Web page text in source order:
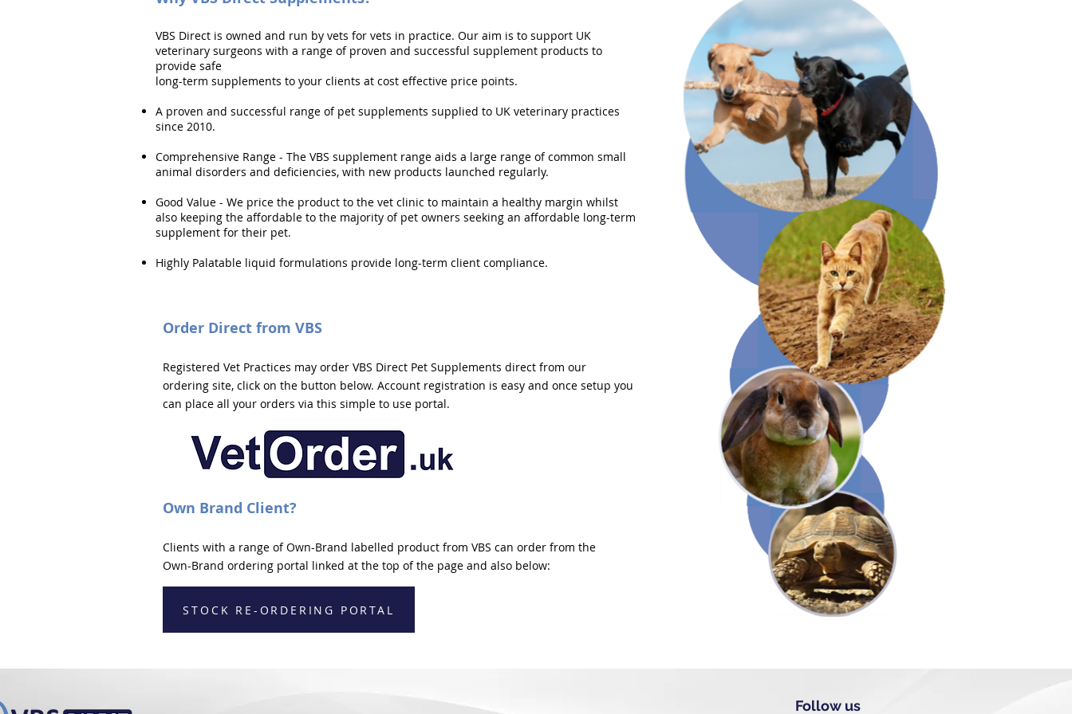
VBS Direct is owned and run by vets for vets in practice. Our aim is to support UK
veterinary surgeons with a range of proven and successful supplement products to
provide safe
long-term supplements to your clients at cost effective price points.
A proven and successful range of pet supplements supplied to UK veterinary practices
since 2010.
Comprehensive Range - The VBS supplement range aids a large range of common small
animal disorders and deficiencies, with new products launched regularly.
Good Value - We price the product to the vet clinic to maintain a healthy margin whilst
also keeping the affordable to the majority of pet owners seeking an affordable long-term
supplement for their pet.
Highly Palatable liquid formulations provide long-term client compliance.
Order Direct from VBS
Registered Vet Practices may order VBS Direct Pet Supplements direct from our
ordering site, click on the button below. Account registration is easy and once setup you
can place all your orders via this simple to use portal.
Own Brand Client?
Clients with a range of Own-Brand labelled product from VBS can order from the
Own-Brand ordering portal linked at the top of the page and also below:
STOCK RE-ORDERING PORTAL
Follow us